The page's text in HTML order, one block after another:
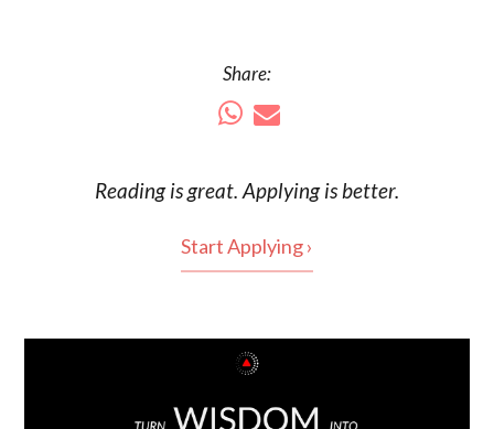
Share:
Reading isgreat. Applying is better.
Start Applying ›